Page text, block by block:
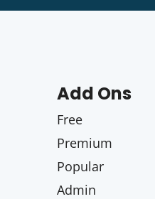
Add Ons
Free
Premium
Popular
Admin